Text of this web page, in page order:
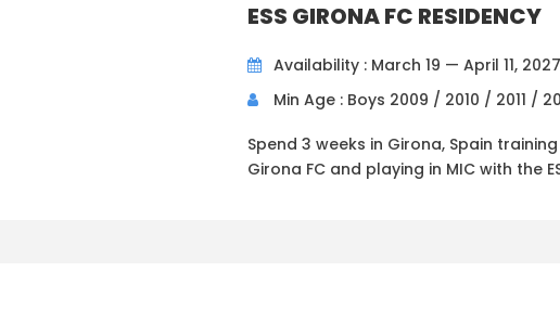
ESS GIRONA FC RESIDENCY
Availability : March 19 — April 11, 2027
Min Age : Boys 2009 / 2010 / 2011 /
Spend 3 weeks in Girona, Spain
Girona FC and playing in MIC with the